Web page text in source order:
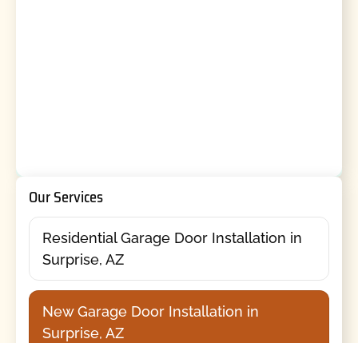
Our Services
Residential Garage Door Installation in
Surprise, AZ
New Garage Door Installation in
Surprise, AZ